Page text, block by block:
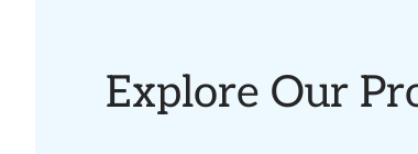
Explore Our